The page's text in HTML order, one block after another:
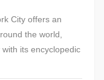
City offers an
the world,
its encyclopedic